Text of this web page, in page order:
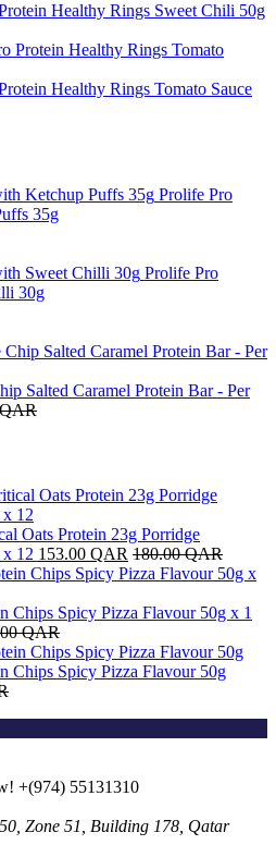
Healthy Rings Sweet Chili 50g
Healthy Rings Tomato Sauce
Prolife Pro
35g
Prolife Pro
30g
Salted Caramel Protein Bar - Per
QAR
Oats Protein 23g Porridge
12 153.00 QAR 180.00QAR
Chips Spicy Pizza Flavour 50g x 1
QAR
Chips Spicy Pizza Flavour 50g
+(974) 55131310
Zone 51, Building 178, Qatar